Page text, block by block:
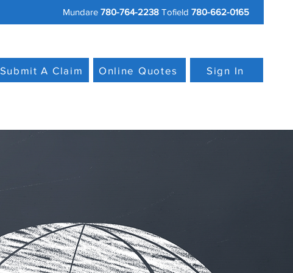
Mundare 780-764-2238 Tofield 780-662-0165
Submit A Claim Online Quotes Sign In